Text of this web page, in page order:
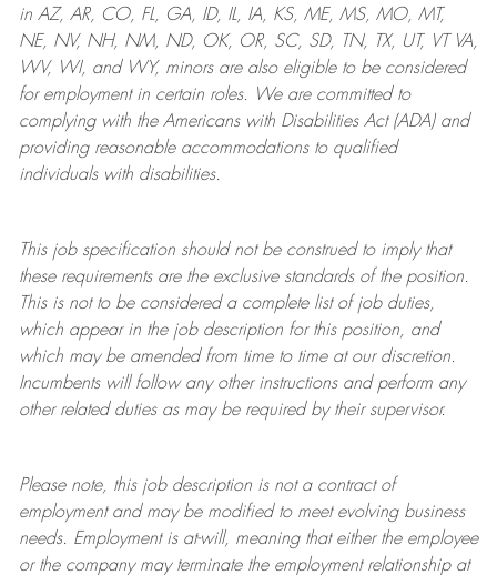
in AZ, AR, CO, FL, GA, ID, IL, IA, KS, ME, MS, MO, MT,
NE, NV, NH, NM, ND, OK, OR, SC, SD, TN, TX, UT, VT VA,
WV, WI, and WY, minors are also eligible to be considered
for employment in certain roles.
We are committed to
complying withthe Americans with Disabilities Act (ADA) and
providing reasonableaccommodations to qualified
individuals with disabilities.
This job specification should not be construed to imply that
these requirements are the exclusive standards of the position.
This is not to be considered a complete list of job duties,
which appear in the job description for this position, and
which may be amended from time to time at ourdiscretion.
Incumbents will follow any other instructions and perform any
other related duties as may be required by their supervisor.
Please note, this job description is not a contract of
employment and may be modifiedto meet evolving business
needs. Employment is at-will, meaning that either the employee
or the company may terminatethe employment relationship at